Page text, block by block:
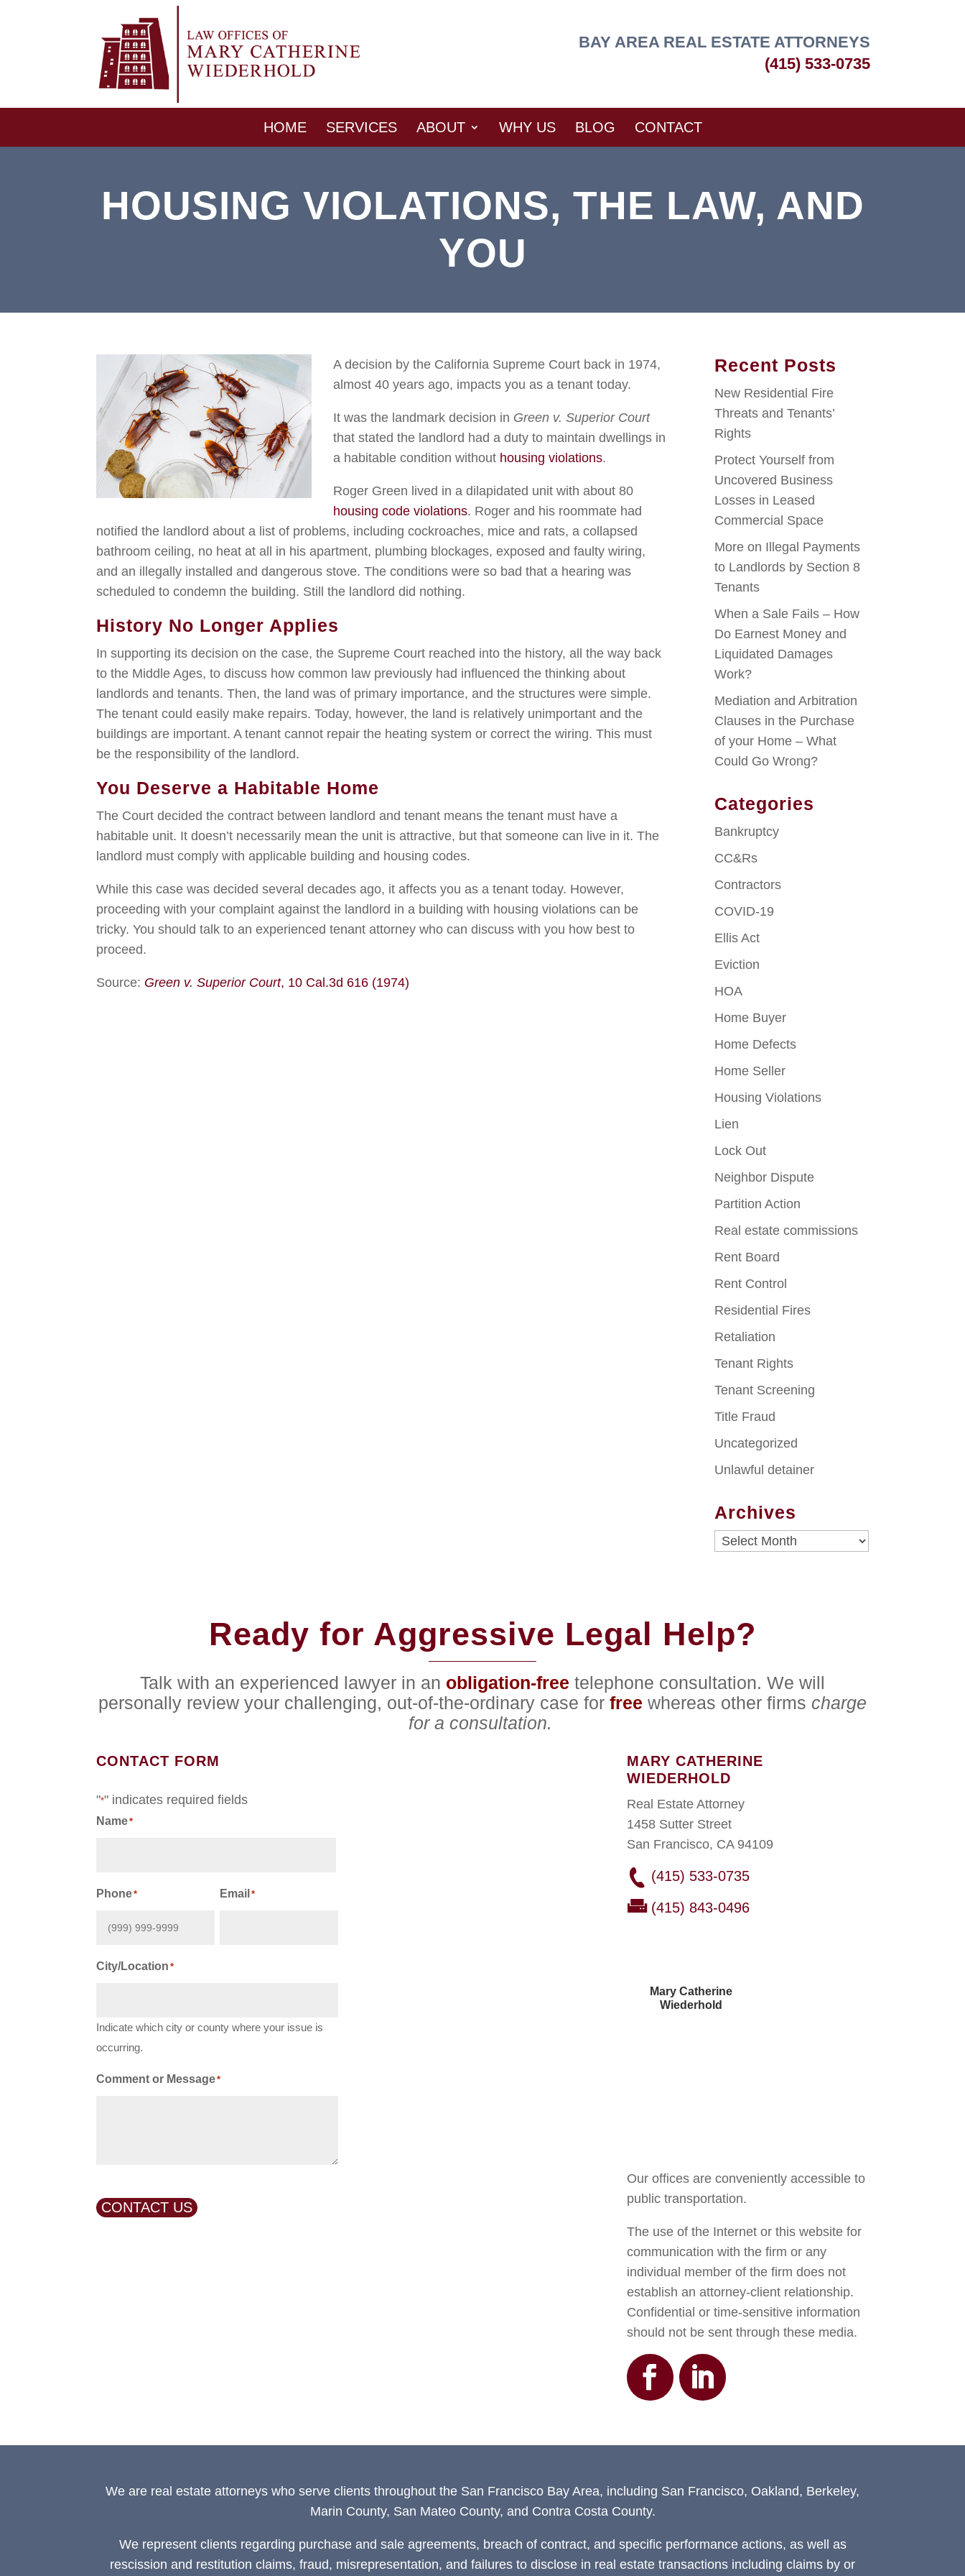
BAY AREA REAL ESTATE ATTORNEYS
(415) 533-0735
HOME SERVICES ABOUT WHY US BLOG CONTACT
HOUSING VIOLATIONS, THE LAW, AND
YOU
A decision by the California Supreme Court back in 1974,
almost 40 years ago, impacts you as a tenant today.
It was the landmark decision in Green v. Superior Court
that stated the landlord had a duty to maintain dwellings in
a habitable condition without housing violations.
Roger Green lived in a dilapidated unit with about 80
housing code violations. Roger and his roommate had
notified the landlord about a list of problems, including cockroaches, mice and rats, a collapsed
bathroom ceiling, no heat at all in his apartment, plumbing blockages, exposed and faulty wiring,
and an illegally installed and dangerous stove. The conditions were so bad that a hearing was
scheduled to condemn the building. Still the landlord did nothing.
History No Longer Applies
In supporting its decision on the case, the Supreme Court reached into the history, all the way back
to the Middle Ages, to discuss how common law previously had influenced the thinking about
landlords and tenants. Then, the land was of primary importance, and the structures were simple.
The tenant could easily make repairs. Today, however, the land is relatively unimportant and the
buildings are important. A tenant cannot repair the heating system or correct the wiring. This must
be the responsibility of the landlord.
You Deserve a Habitable Home
The Court decided the contract between landlord and tenant means the tenant must have a
habitable unit. It doesn’t necessarily mean the unit is attractive, but that someone can live in it. The
landlord must comply with applicable building and housing codes.
While this case was decided several decades ago, it affects you as a tenant today. However,
proceeding with your complaint against the landlord in a building with housing violations can be
tricky. You should talk to an experienced tenant attorney who can discuss with you how best to
proceed.
Source: Green v. Superior Court, 10 Cal.3d 616 (1974)
Recent Posts
New Residential Fire
Threats and Tenants’
Rights
Protect Yourself from
Uncovered Business
Losses in Leased
Commercial Space
More on Illegal Payments
to Landlords by Section 8
Tenants
When a Sale Fails – How
Do Earnest Money and
Liquidated Damages
Work?
Mediation and Arbitration
Clauses in the Purchase
of your Home – What
Could Go Wrong?
Categories
Bankruptcy
CC&Rs
Contractors
COVID-19
Ellis Act
Eviction
HOA
Home Buyer
Home Defects
Home Seller
Housing Violations
Lien
Lock Out
Neighbor Dispute
Partition Action
Real estate commissions
Rent Board
Rent Control
Residential Fires
Retaliation
Tenant Rights
Tenant Screening
Title Fraud
Uncategorized
Unlawful detainer
Archives
Archives
Ready for Aggressive Legal Help?
Talk with an experienced lawyer in an obligation-free telephone consultation. We will
personally review your challenging, out-of-the-ordinary case for free whereas other firms charge
for a consultation.
CONTACT FORM
"*" indicates required fields
Name*
Phone* Email *
City/Location *
Indicate which city or county where your issue is
occurring.
Comment or Message*
CONTACT US
MARY CATHERINE
WIEDERHOLD
Real Estate Attorney
1458 Sutter Street
San Francisco, CA 94109
(415) 533-0735
(415) 843-0496
Mary Catherine
Wiederhold
Our offices are conveniently accessible to
public transportation.
The use of the Internet or this website for
communication with the firm or any
individual member of the firm does not
establish an attorney-client relationship.
Confidential or time-sensitive information
should not be sent through these media.
We are real estate attorneys who serve clients throughout the San Francisco Bay Area, including San Francisco, Oakland, Berkeley,
Marin County, San Mateo County, and Contra Costa County.
We represent clients regarding purchase and sale agreements, breach of contract, and specific performance actions, as well as
rescission and restitution claims, fraud, misrepresentation, and failures to disclose in real estate transactions including claims by or